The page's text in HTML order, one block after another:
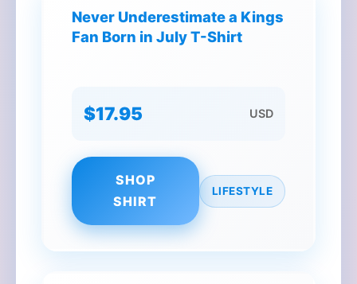
Never Underestimate a Kings
Fan Born in July T-Shirt
$17.95 USD
SHOP
SHIRT
LIFESTYLE